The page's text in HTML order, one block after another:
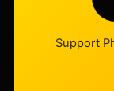
Support